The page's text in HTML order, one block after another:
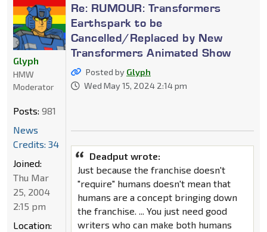
Re: RUMOUR: Transformers
Earthspark to be
Cancelled/Replaced by New
Transformers Animated Show
Posted by Glyph
Wed May 15, 2024 2:14 pm
Deadput wrote:
Just because the franchise doesn't
"require" humans doesn't mean that
humans are a concept bringing down
the franchise. ... You just need good
writers who can make both humans
Glyph
HMW
Moderator
Posts: 981
News
Credits: 34
Joined:
Thu Mar
25, 2004
2:15 pm
Location: